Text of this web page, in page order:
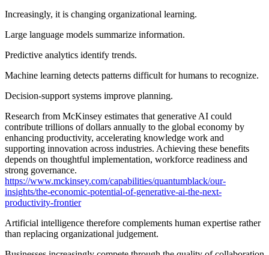
Increasingly, it is changing organizational learning.
Large language models summarize information.
Predictive analytics identify trends.
Machine learning detects patterns difficult for humans to recognize.
Decision-support systems improve planning.
Research from McKinsey estimates that generative AI could
contribute trillions of dollars annually to the global economy by
enhancing productivity, accelerating knowledge work and
supporting innovation across industries. Achieving these benefits
depends on thoughtful implementation, workforce readiness and
strong governance.
https://www.mckinsey.com/capabilities/quantumblack/our-
insights/the-economic-potential-of-generative-ai-the-next-
productivity-frontier
Artificial intelligence therefore complements human expertise rather
than replacing organizational judgement.